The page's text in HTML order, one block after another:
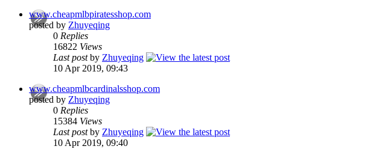
www.cheapmlbpiratesshop.com
posted by Zhuyeqing
0 Replies
16822 Views
Last postby Zhuyeqing
10 Apr 2019, 09:43
www.cheapmlbcardinalsshop.com
posted by Zhuyeqing
0 Replies
15384 Views
Last postby Zhuyeqing
10 Apr 2019, 09:40